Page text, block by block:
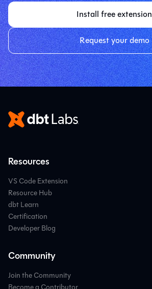
Install free extension
Request your demo
Resources
VS Code Extension
Resource Hub
dbt Learn
Certification
Developer Blog
Community
Join the Community